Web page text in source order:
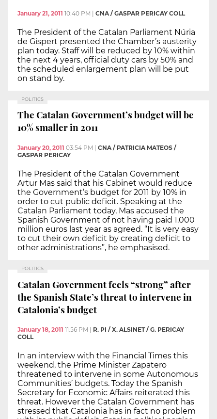
January 21, 2011 10:40 PM CNA / GASPAR PERICAY COLL
The President of the Catalan Parliament Núria
de Gispert presented the Chamber’s austerity
plan today. Staff will be reduced by 10% within
the next 4 years, official duty cars by 50% and
the scheduled enlargement plan will be put
on stand by.
POLITICS
The Catalan Government’s budget will be
10% smaller in 2011
January 20, 2011 03:54 PM
CNA / PATRICIA MATEOS /
GASPAR PERICAY
The President of the Catalan Government
Artur Mas said that his Cabinet would reduce
the Government’s budget for 2011 by 10% in
order to cut public deficit. Speaking at the
Catalan Parliament today, Mas accused the
Spanish Government of not having paid 1.000
million euros last year as agreed. “It is very easy
to cut their own deficit by creating deficit to
other administrations”, he emphasised.
POLITICS
Catalan Government feels “strong” after
the Spanish State’s threat to intervene in
Catalonia’s budget
January 18, 2011 11:56 PM
R. PI / X. ALSINET / G. PERICAY
COLL
In an interview with the Financial Times this
weekend, the Prime Minister Zapatero
threatened to intervene in some Autonomous
Communities’ budgets. Today the Spanish
Secretary for Economic Affairs reiterated this
threat. However the Catalan Government has
stressed that Catalonia has in fact no problem